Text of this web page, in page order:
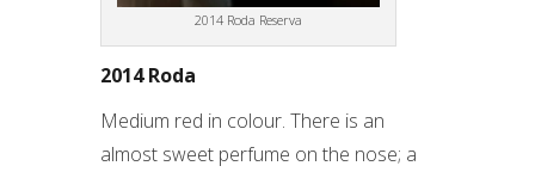
2014 Roda Reserva
2014 Roda
Medium red in colour. There is an
almost sweet perfume on the nose; a